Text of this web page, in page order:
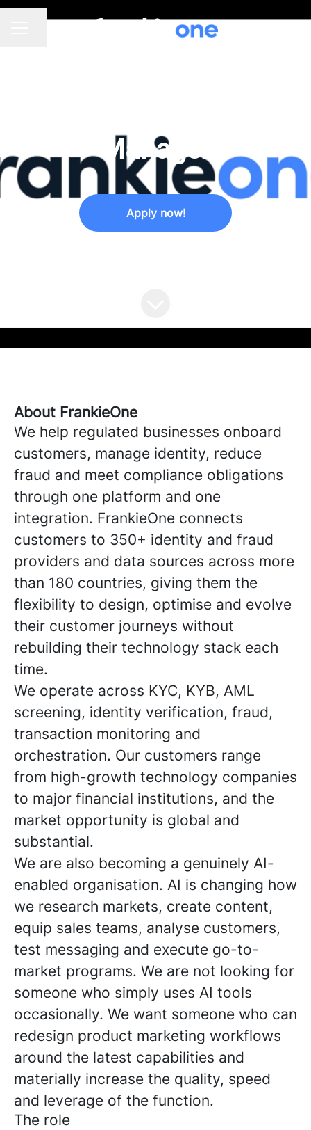
Manager
Apply now!
About FrankieOne
We help regulated businesses onboard
customers, manage identity, reduce
fraud and meet compliance obligations
through one platform and one
integration. FrankieOne connects
customers to 350+ identity and fraud
providers and data sources across more
than 180 countries, giving them the
flexibility to design, optimise and evolve
their customer journeys without
rebuilding their technology stack each
time.
We operate across KYC, KYB, AML
screening, identity verification, fraud,
transaction monitoring and
orchestration. Our customers range
from high-growth technology companies
to major financial institutions, and the
market opportunity is global and
substantial.
We are also becoming a genuinely AI-
enabled organisation. AI is changing how
we research markets, create content,
equip sales teams, analyse customers,
test messaging and execute go-to-
market programs. We are not looking for
someone who simply uses AI tools
occasionally. We want someone who can
redesign product marketing workflows
around the latest capabilities and
materially increase the quality, speed
and leverage of the function.
The role